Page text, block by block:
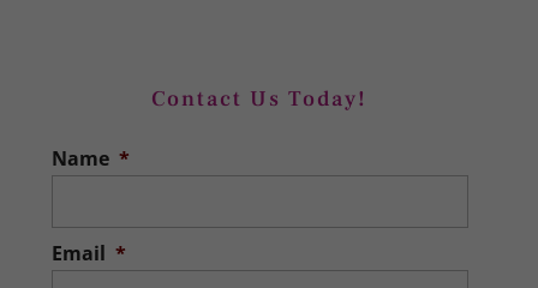
need to master many different roles
Contact Us Today!
Name *
Email *